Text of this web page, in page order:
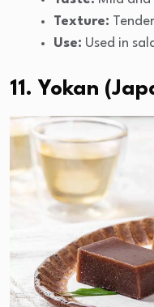
Texture:
Use: Used in
11. Yokan